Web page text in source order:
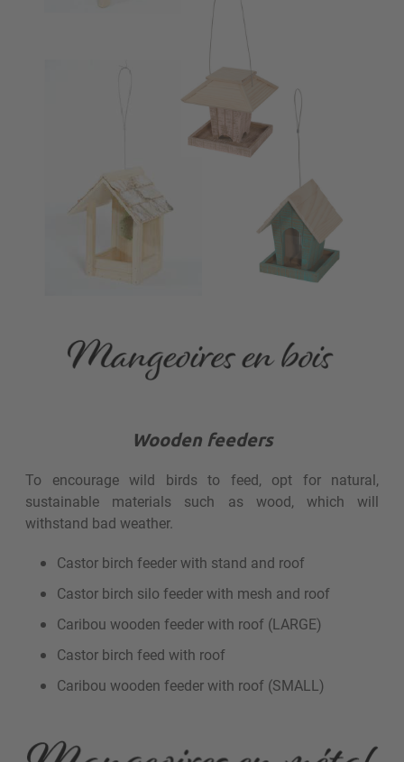
Wooden feeders
To encourage wild birds to feed, opt for natural,
sustainable materials such as wood, which will
withstand bad weather.
Castor birch feeder with stand and roof
Castor birch silo feeder with mesh and roof
Caribou wooden feeder with roof (LARGE)
Castor birch feed with roof
Caribou wooden feeder with roof (SMALL)